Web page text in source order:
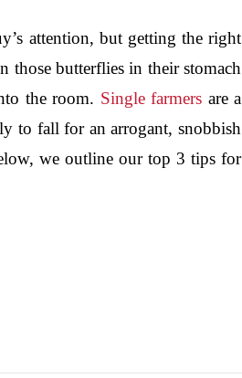
attention, but getting the right
those butterflies in their stomach
the room. Single farmers are a
to fall for an arrogant, snobbish
we outline our top 3 tips for